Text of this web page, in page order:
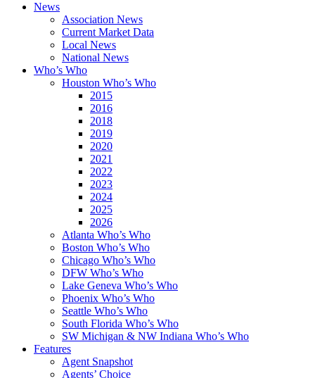
News
Association News
Current Market Data
Local News
National News
Who’s Who
Houston Who’s Who
2015
2016
2018
2019
2020
2021
2022
2023
2024
2025
2026
Atlanta Who’s Who
Boston Who’s Who
Chicago Who’s Who
DFW Who’s Who
Lake Geneva Who’s Who
Phoenix Who’s Who
Seattle Who’s Who
South Florida Who’s Who
SW Michigan & NW Indiana Who’s Who
Features
Agent Snapshot
Agents’ Choice